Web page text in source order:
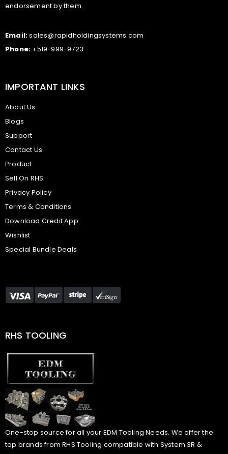
endorsement by them.
Email:sales@rapidholdingsystems.com
Phone: +519-999-9723
IMPORTANT LINKS
About Us
Blogs
Support
Contact Us
Product
Sell On RHS
Privacy Policy
Terms & Conditions
Download Credit App
Wishlist
Special Bundle Deals
RHS TOOLING
One-stop source for all your EDM Tooling Needs. We offer the
top brands from RHS Tooling compatible with System 3R &